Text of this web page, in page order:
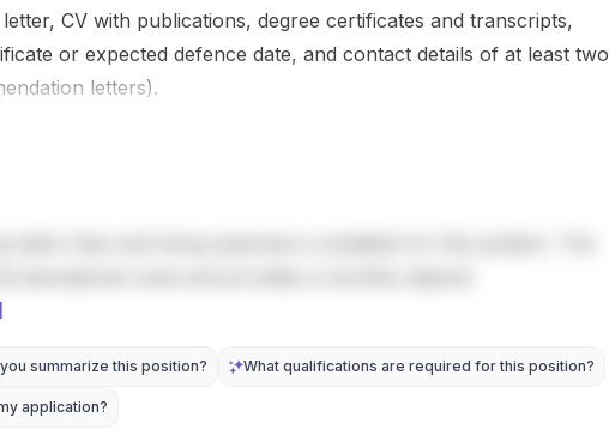
CV with publications, degree certificates and transcripts,
or expected defence date, and contact details of at least two
letters).
summarize this position? What qualifications are required for this position?
application?